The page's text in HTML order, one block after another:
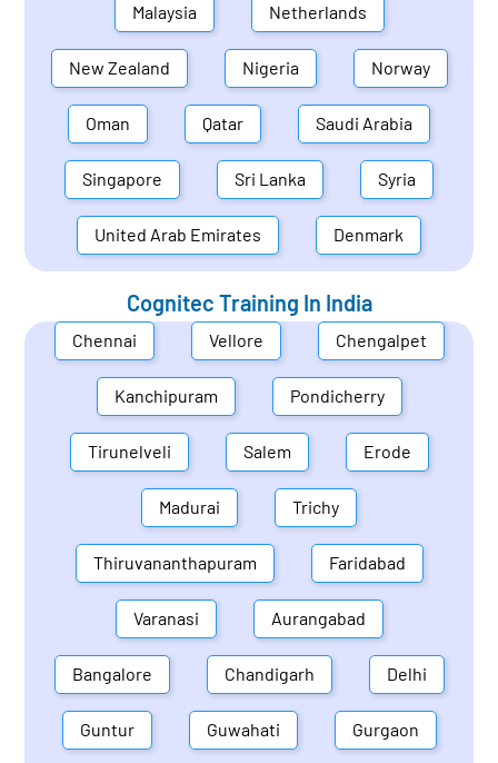
Malaysia Netherlands
New Zealand Nigeria Norway
Oman Qatar Saudi Arabia
Singapore Sri Lanka Syria
United Arab Emirates Denmark
Cognitec Training In India
Chennai Vellore Chengalpet
Kanchipuram Pondicherry
Tirunelveli Salem Erode
Madurai Trichy
Thiruvananthapuram Faridabad
Varanasi Aurangabad
Bangalore Chandigarh Delhi
Guntur Guwahati Gurgaon